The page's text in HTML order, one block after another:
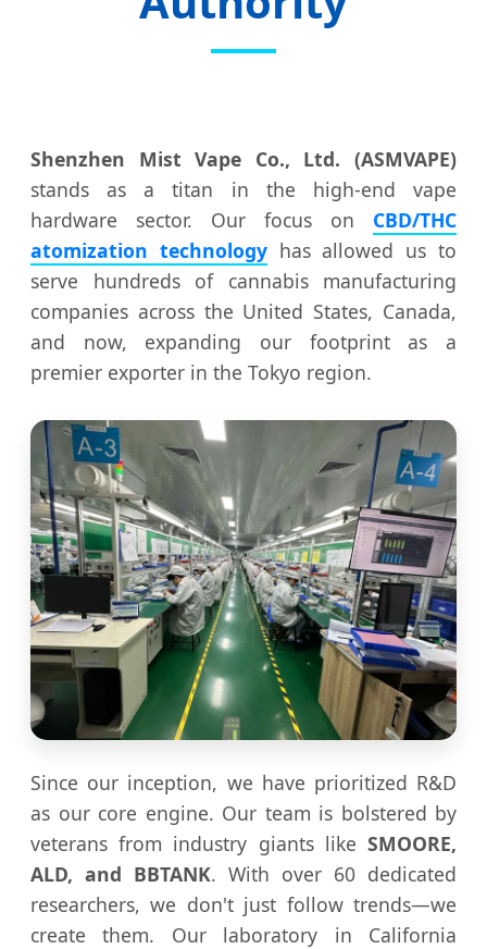
Shenzhen Mist Vape Co., Ltd. (ASMVAPE)
stands as a titan in the high-end vape
hardware sector. Our focus on CBD/THC
atomization technologyhas allowed us to
serve hundreds of cannabis manufacturing
companies across the United States, Canada,
and now, expanding our footprint as a
premier exporter in the Tokyo region.
Since our inception, we have prioritized R&D
as our core engine. Our team is bolstered by
veterans from industry giants like SMOORE,
ALD, and BBTANK. With over 60 dedicated
researchers, we don't just follow trends—we
create them. Our laboratory in California